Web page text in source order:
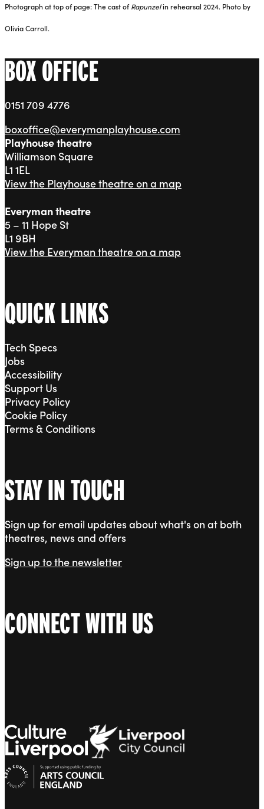
Photograph at top of page: The cast ofRapunzelin rehearsal 2024. Photo by
Olivia Carroll.
BOX OFFICE
0151 709 4776
boxoffice@everymanplayhouse.com
Playhouse theatre
Williamson Square
L1 1EL
View the Playhouse theatre on a map
Everyman theatre
5 – 11 Hope St
L1 9BH
View the Everyman theatre on a map
QUICK LINKS
Tech Specs
Jobs
Accessibility
Support Us
Privacy Policy
Cookie Policy
Terms & Conditions
STAY IN TOUCH
Sign up for email updates about what's on at both
theatres, news and offers
Sign up to the newsletter
CONNECT WITH US